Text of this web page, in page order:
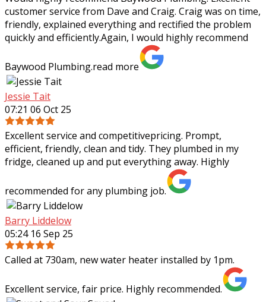
customer service from Dave and Craig. Craig was on time,
friendly, explained everything and rectified the problem
quickly and efficiently.Again, I would highly recommend
Baywood Plumbing.read more
Jessie Tait
07:21 06 Oct 25
Excellent service and competitivepricing. Prompt,
efficient, friendly, clean and tidy. They plumbed in my
fridge, cleaned up and put everything away. Highly
recommended for any plumbing job.
Barry Liddelow
05:24 16 Sep 25
Called at 730am, new water heater installed by 1pm.
Excellent service, fair price. Highly recommended.